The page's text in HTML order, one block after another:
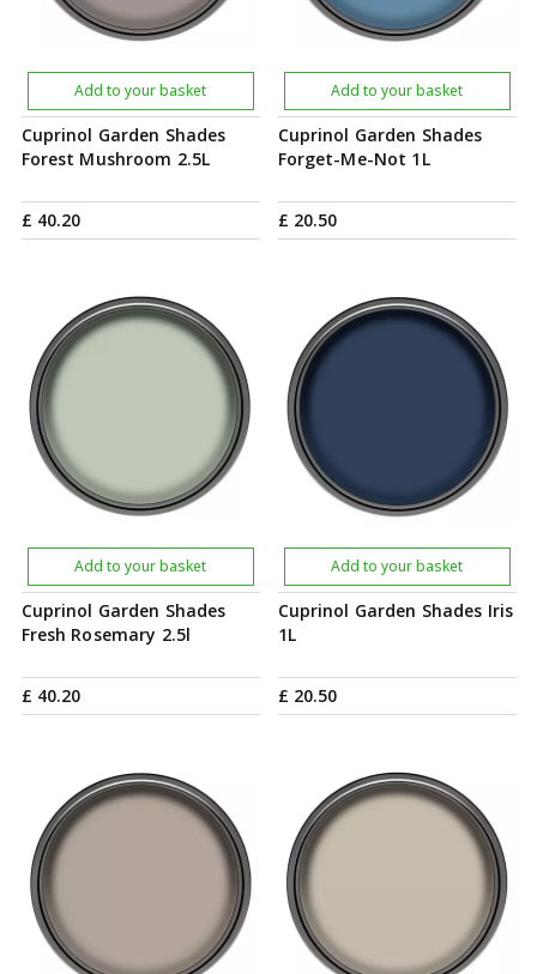
Cuprinol Garden Shades
Forest Mushroom 2.5L
£ 40.20
Add to your basket
Cuprinol Garden Shades
Forget-Me-Not 1L
£ 20.50
Add to your basket
Cuprinol Garden Shades
Fresh Rosemary 2.5l
£ 40.20
Add to your basket
Cuprinol Garden Shades Iris
1L
£ 20.50
Add to your basket